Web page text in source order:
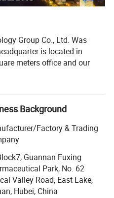
Group Co., Ltd. Was
is located in
meters office and our
deep understanding of
listed company (stock
industry, and share a
many awards in this
and 10 automatic
Background
Factory & Trading
Guannan Fuxing
Park, No. 62
Valley Road, East Lake,
Hubei, China